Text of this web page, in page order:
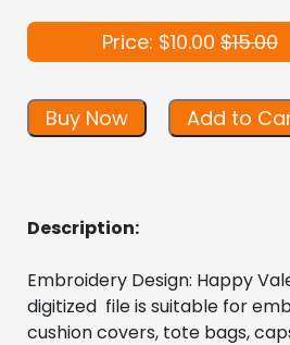
Price: $10.00 $15.00
Buy Now Add to
Description:
Embroidery Design: Happy
digitized  file is suitable for
cushion covers, tote bags,